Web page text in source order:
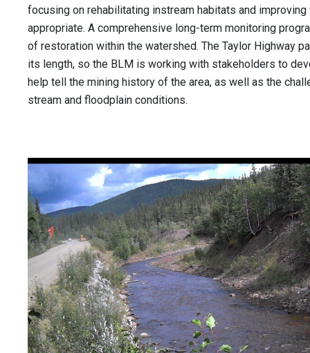
focusing on rehabilitating instream habitats and
appropriate. A comprehensive long-term monitoring
of restoration within the watershed. The Taylor Highway
its length, so the BLM is working with stakeholders to
help tell the mining history of the area, as well as the
stream and floodplain conditions.